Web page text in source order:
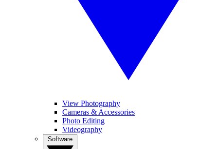
View Photography
Cameras & Accessories
Photo Editing
Videography